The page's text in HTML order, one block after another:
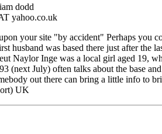
dodd
yahoo.co.uk
your site "by accident" Perhaps you
husband was based there just after the
Naylor Inge was a local girl aged 19,
(next July) often talks about the base
out there can bring a little info to
UK